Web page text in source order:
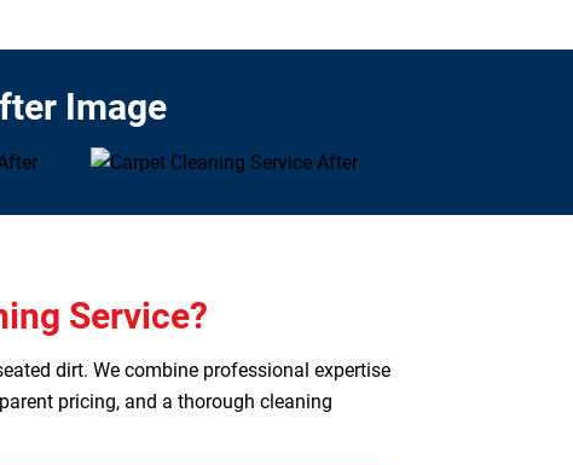
Image
Service?
dirt. We combine professional expertise
pricing, and a thorough cleaning